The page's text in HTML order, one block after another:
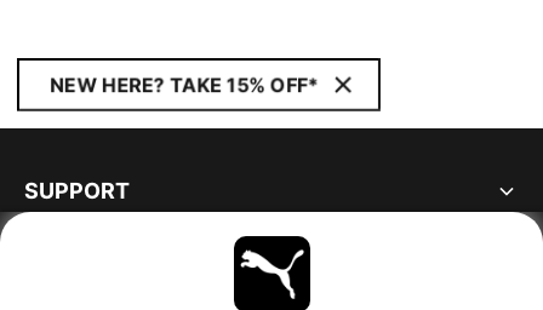
NEW HERE? TAKE 15% OFF*
SUPPORT